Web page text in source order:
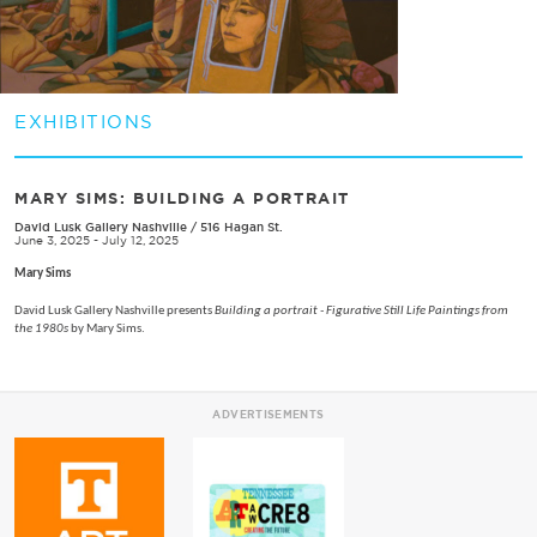
EXHIBITIONS
MARY SIMS: BUILDING A PORTRAIT
David Lusk Gallery Nashville / 516 Hagan St.
June 3, 2025 - July 12, 2025
Mary Sims
David Lusk Gallery Nashville presentsBuilding a portrait - Figurative Still Life Paintings from
the 1980s by Mary Sims.
ADVERTISEMENTS